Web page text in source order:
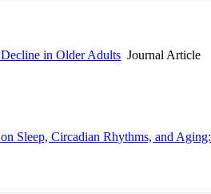
in Older Adults Journal Article
Sleep, Circadian Rhythms, and Aging: